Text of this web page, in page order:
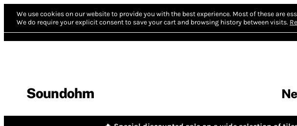
We use cookies on our website to provide you with the best experience. Most of these are
We do require your explicit consent to save your cart and browsing history between visits.
Soundohm